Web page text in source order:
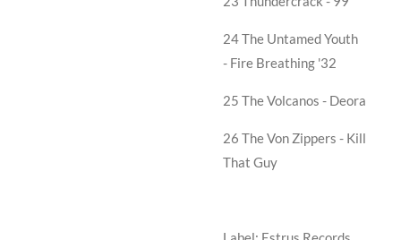
24 The Untamed Youth
- Fire Breathing '32
25 The Volcanos - Deora
26 The Von Zippers - Kill
That Guy